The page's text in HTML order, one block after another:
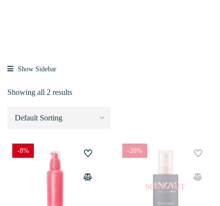
Show Sidebar
Showing all 2 results
-8%
SOLD OUT
-20%